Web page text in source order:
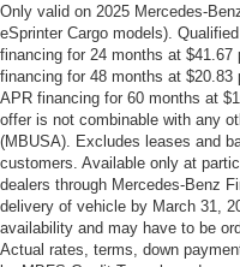
Only valid on 2025 Mercedes-
eSprinter Cargo models).
financing for 24 months at
financing for 48 months at $20.83
APR financing for 60 months at
offer is not combinable with any
(MBUSA). Excludes leases and
customers. Available only at
dealers through Mercedes-Benz
delivery of vehicle by March 31,
availability and may have to be
Actual rates, terms, down